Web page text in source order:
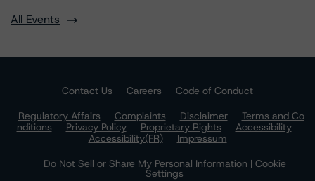
All Events
Contact Us Careers
Code of Conduct
Regulatory Affairs
Complaints Disclaimer
Terms and Co
nditions
Privacy Policy Proprietary Rights
Accessibility
Accessibility(FR)
Impressum
Do Not Sell or Share My Personal Information | Cookie
Settings